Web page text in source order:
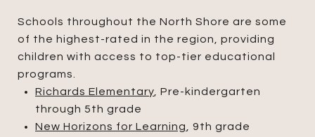
Schools throughout the North Shore are some
of the highest-rated in the region, providing
children with access to top-tier educational
programs.
Richards Elementary, Pre-kindergarten
through 5th grade
New Horizons for Learning
, 9th grade